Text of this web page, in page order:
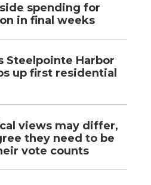
spending for
in final weeks
Steelpointe Harbor
up first residential
views may differ,
they need to be
vote counts